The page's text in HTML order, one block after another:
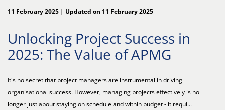
11 February 2025 | Updated on 11 February 2025
Unlocking Project Success in
2025: The Value of APMG
It's no secret that project managers are instrumental in driving
organisational success. However, managing projects effectively is no
longer just about staying on schedule and within budget - it requi...